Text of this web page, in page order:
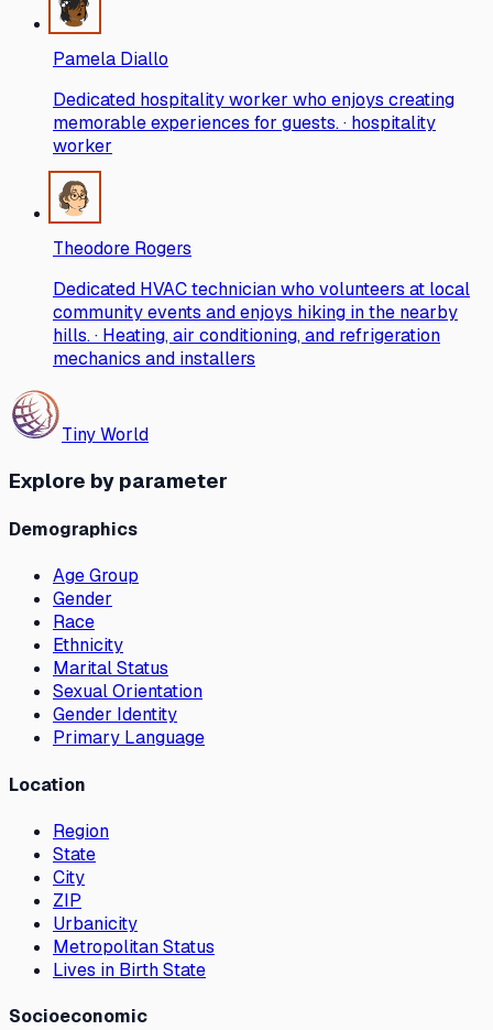
Pamela Diallo
Dedicated hospitality worker who enjoys creating
memorable experiences for guests. · hospitality
worker
Theodore Rogers
Dedicated HVAC technician who volunteers at local
community events and enjoys hiking in the nearby
hills. · Heating, air conditioning, and refrigeration
mechanics and installers
Tiny World
Explore by parameter
Demographics
Age Group
Gender
Race
Ethnicity
Marital Status
Sexual Orientation
Gender Identity
Primary Language
Location
Region
State
City
ZIP
Urbanicity
Metropolitan Status
Lives in Birth State
Socioeconomic